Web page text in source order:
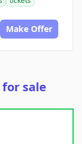
Make Offer
sale